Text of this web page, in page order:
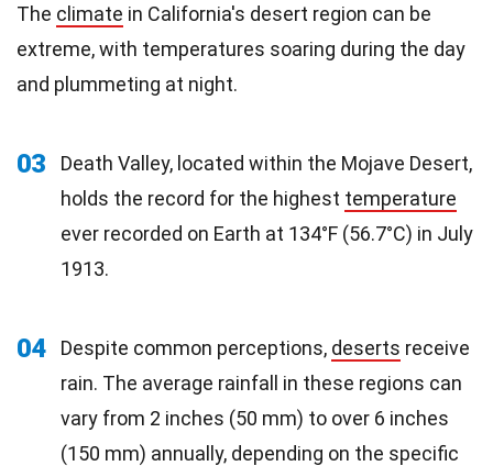
The climate in California's desert region can be
extreme, with temperatures soaring during the day
and plummeting at night.
03
Death Valley, located within the Mojave Desert,
holds the record for the highest temperature
ever recorded on Earth at 134°F (56.7°C) in July
1913.
04 Despite common perceptions, deserts receive
rain. The average rainfall in these regions can
vary from 2 inches (50 mm) to over 6 inches
(150 mm) annually, depending on the specific